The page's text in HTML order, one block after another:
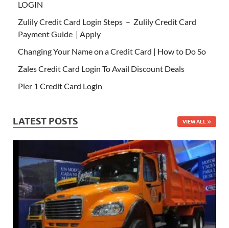
LOGIN
Zulily Credit Card Login Steps – Zulily Credit Card
Payment Guide | Apply
Changing Your Name on a Credit Card | How to Do So
Zales Credit Card Login To Avail Discount Deals
Pier 1 Credit Card Login
LATEST POSTS VIEW ALL